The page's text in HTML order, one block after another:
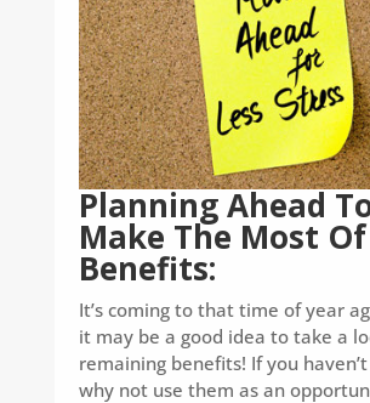
Planning Ahead
Make The Most
Benefits:
It’s coming to that time of year
it may be a good idea to take a
remaining benefits! If you
why not use them as an